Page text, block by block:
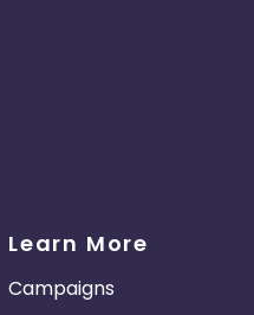
Learn More
Campaigns